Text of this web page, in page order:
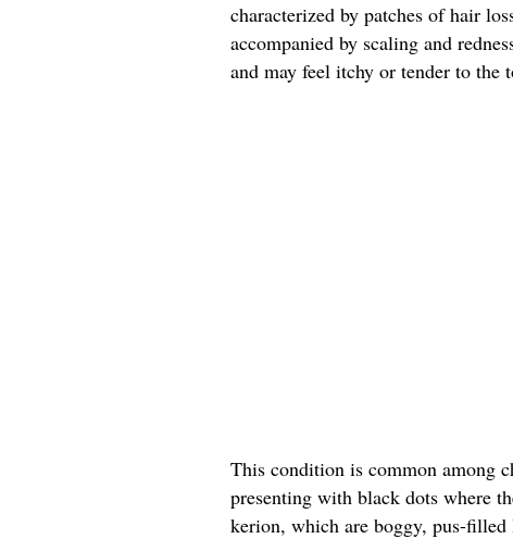
characterized by patches of hair
accompanied by scaling and
and may feel itchy or tender to the
This condition is common among
presenting with black dots where
kerion, which are boggy, pus-filled